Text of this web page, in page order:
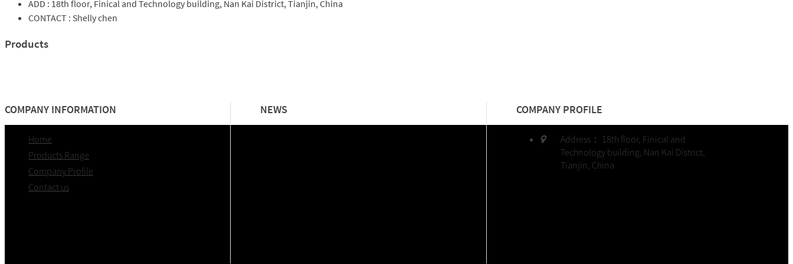
ADD : 18th floor, Finical and Technology building, Nan Kai District, Tianjin, China
CONTACT : Shelly chen
Products
COMPANY INFORMATION
Home
Products Range
Company Profile
Contact us
NEWS COMPANY PROFILE
Address： 18th floor, Finical and
Technology building, Nan Kai District,
Tianjin, China